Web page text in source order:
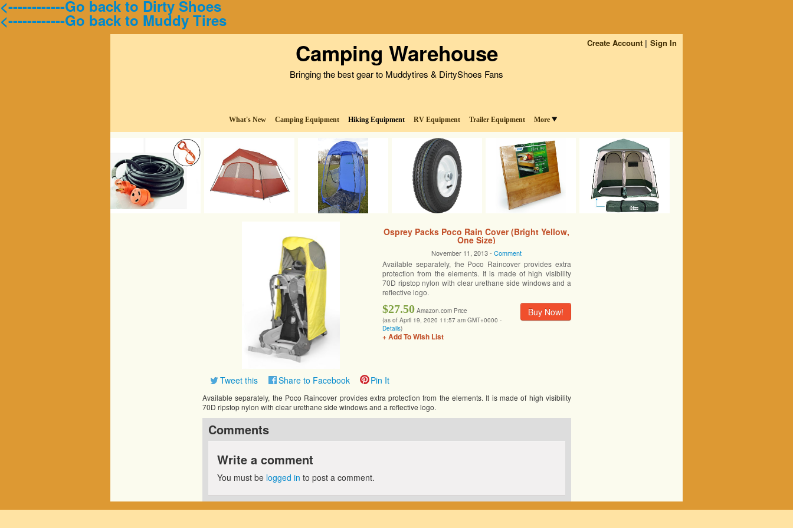
<------------Go back to Dirty Shoes
<------------Go back to Muddy Tires
Create Account Sign In
Camping Warehouse
Bringing the best gear to Muddytires & DirtyShoes Fans
What's New Camping Equipment Hiking Equipment RV Equipment Trailer Equipment More
Osprey Packs Poco Rain Cover (Bright Yellow,
One Size)
November 11, 2013 -Comment
Available separately, the Poco Raincover provides extra
protection from the elements. It is made of high visibility
70D ripstop nylon with clear urethane side windows and a
reflective logo.
Buy Now!
$27.50 Amazon.com Price
(as of April 19, 2020 11:57 am GMT+0000 -
Details)
+ Add To Wish List
Tweet this Share to Facebook Pin It
Available separately, the Poco Raincover provides extra protection from the elements. It is made of high visibility
70D ripstop nylon with clear urethane side windows and a reflective logo.
Comments
Write a comment
You must be logged in to post a comment.